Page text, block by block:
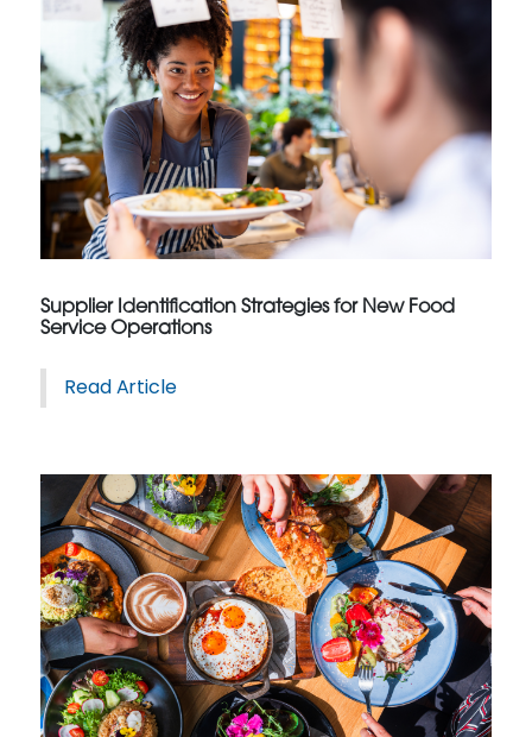
Supplier Identification Strategies for New Food
Service Operations
Read Article